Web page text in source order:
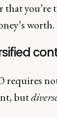
that you’re
worth.
requires
but